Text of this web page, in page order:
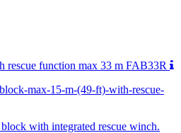
rescue function max 33 m FAB33R
with integrated rescue winch.